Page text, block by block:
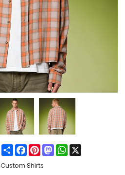
ShareFacebook
PinterestMastodonWhatsApp
Custom Shirts